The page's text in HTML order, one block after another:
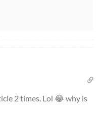
2 times. Lol 😂 why is